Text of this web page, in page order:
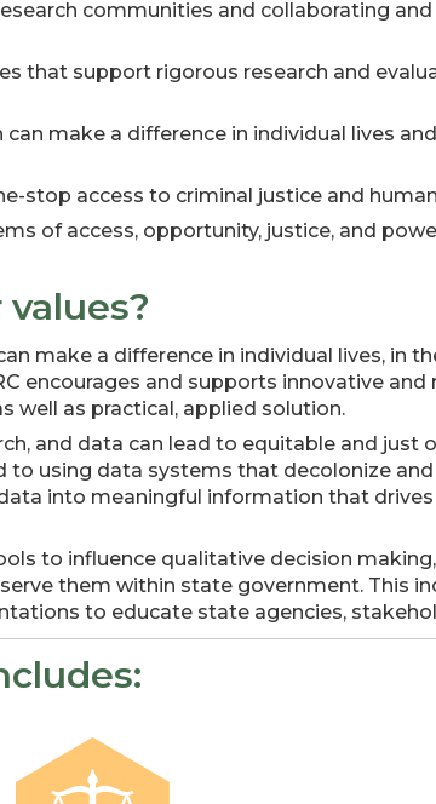
communities and collaborating and
that support rigorous research and
make a difference in individual lives
stop access to criminal justice and
of access, opportunity, justice, and
make a difference in individual lives,
encourages and supports innovative
well as practical, applied solution.
and data can lead to equitable and
to using data systems that decolonize
into meaningful information that
to influence qualitative decision
them within state government. This
to educate state agencies,